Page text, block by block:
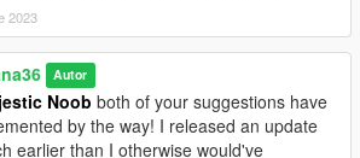
2023
Autor
Noob both of your suggestions have
by the way! I released an update
earlier than I otherwise would've